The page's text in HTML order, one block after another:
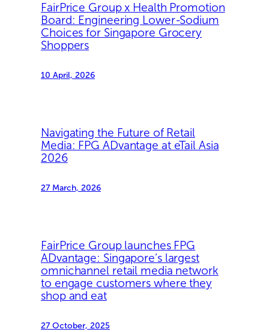
FairPrice Group x Health Promotion
Board: Engineering Lower-Sodium
Choices for Singapore Grocery
Shoppers
10 April, 2026
Navigating the Future of Retail
Media: FPG ADvantage at eTail Asia
2026
27 March, 2026
FairPrice Group launches FPG
ADvantage: Singapore’s largest
omnichannel retail media network
to engage customers where they
shop and eat
27 October, 2025